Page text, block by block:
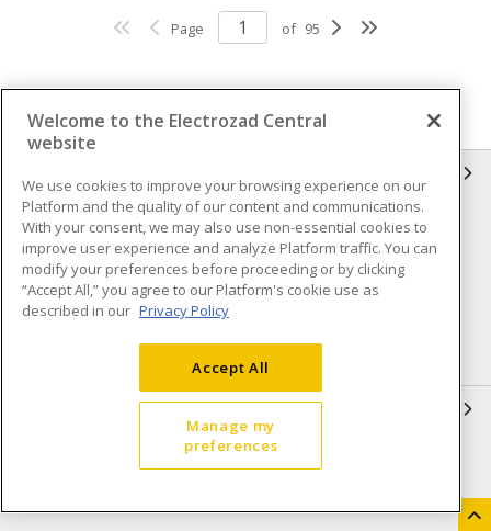
Page of 95
Compliance
Privacy Policy
Terms & Conditions of Sale
Terms & Conditions of
Purchase
Shipping & Returns policy
Accessibility Policy (AODA)
Open a Business Account
Welcome to the Electrozad Central
website
We use cookies to improve your browsing experience on our
Platform and the quality of our content and communications.
With your consent, we may also use non-essential cookies to
improve user experience and analyze Platform traffic. You can
modify your preferences before proceeding or by clicking
“Accept All,” you agree to our Platform's cookie use as
described in our Privacy Policy
Accept All
Manage my
preferences